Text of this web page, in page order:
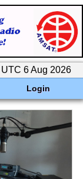
6 Aug 2026
Login